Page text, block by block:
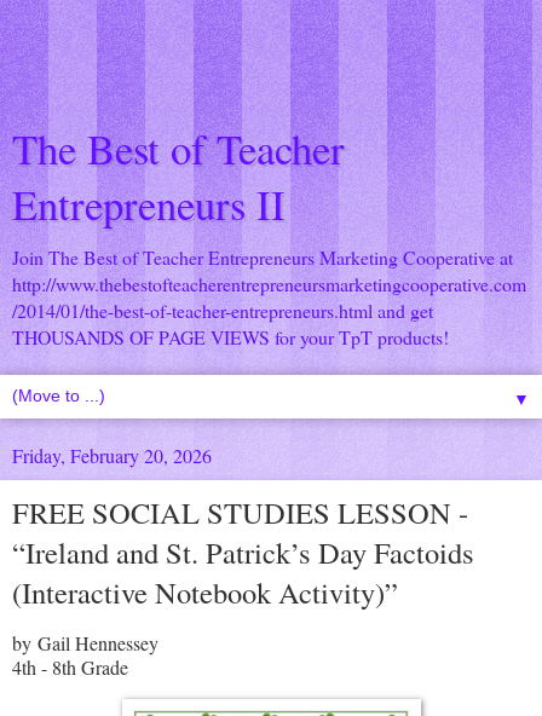
The Best of Teacher
Entrepreneurs II
Join The Best of Teacher Entrepreneurs Marketing Cooperative at
http://www.thebestofteacherentrepreneursmarketingcooperative.com
/2014/01/the-best-of-teacher-entrepreneurs.html and get
THOUSANDS OF PAGE VIEWS for your TpT products!
▼
Friday, February 20, 2026
FREE SOCIAL STUDIES LESSON -
“Ireland and St. Patrick’s Day Factoids
(Interactive Notebook Activity)”
by Gail Hennessey
4th - 8th Grade